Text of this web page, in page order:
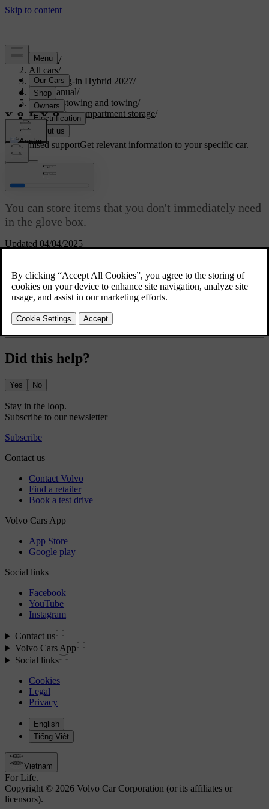
Support/
All cars/
XC60 Plug-in Hybrid 2027/
User manual/
Storage, stowing and towing/
Passenger compartment storage/
Glove box
Customised supportGet relevant information to your specific car.
Updated 04/04/2025
Glove box
You can store items that you don't immediately need
in the glove box.
securely.
The glove box is located in the dashboard in front of the passenger
seat.
Did this help?
Yes No